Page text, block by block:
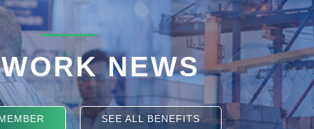
NEWS
SEE ALL BENEFITS